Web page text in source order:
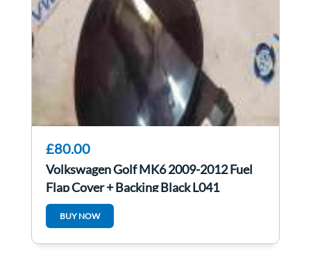
£80.00
Volkswagen Golf MK6 2009-2012 Fuel
Flap Cover + Backing Black L041
BUY NOW